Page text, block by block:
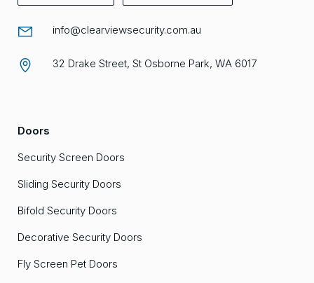
info@clearviewsecurity.com.au
32 Drake Street, St Osborne Park, WA 6017
Doors
Security Screen Doors
Sliding Security Doors
Bifold Security Doors
Decorative Security Doors
Fly Screen Pet Doors